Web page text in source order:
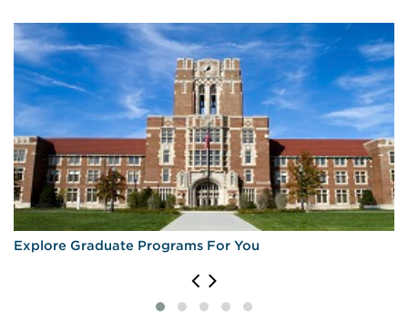
Explore Graduate Programs For You